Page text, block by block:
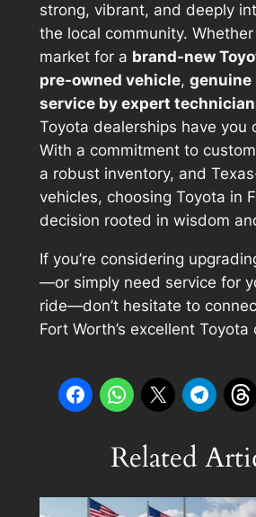
strong, vibrant, and deeply
the local community. Whether
market for a brand-new
pre-owned vehicle, genuine
service by expert
Toyota dealerships have you
With a commitment to
a robust inventory, and
vehicles, choosing Toyota in
decision rooted in wisdom
If you’re considering
—or simply need service for
ride—don’t hesitate to
Fort Worth’s excellent
Related